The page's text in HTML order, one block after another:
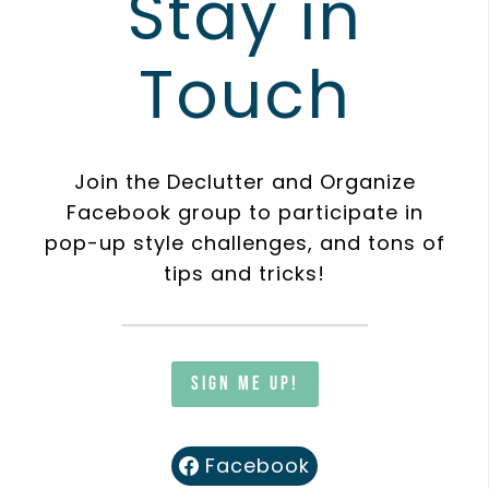
Touch
Join the Declutter and Organize
Facebook group to participate in
pop-up style challenges, and tons of
tips and tricks!
Sign me up!
Facebook